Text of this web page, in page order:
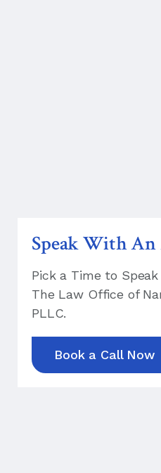
Speak With
Pick a Time to
The Law Office of
PLLC.
Book a Call Now